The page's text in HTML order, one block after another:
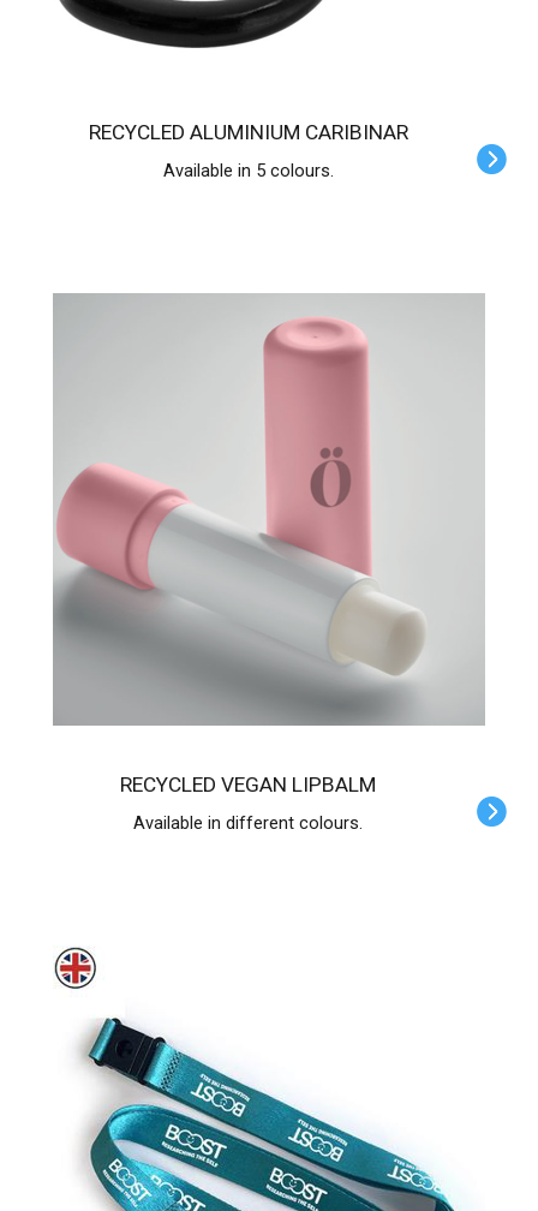
RECYCLED ALUMINIUM CARIBINAR
Available in 5 colours.
RECYCLED VEGAN LIPBALM
Available in different colours.